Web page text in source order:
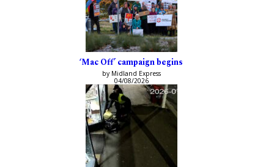
‘Mac Off’ campaign begins
by Midland Express
04/08/2026